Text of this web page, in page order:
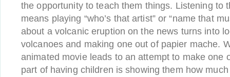
the opportunity to teach them things. Listening to
means playing “who’s that artist” or “name that
about a volcanic eruption on the news turns into
volcanoes and making one out of papier mache.
animated movie leads to an attempt to make one
part of having children is showing them how